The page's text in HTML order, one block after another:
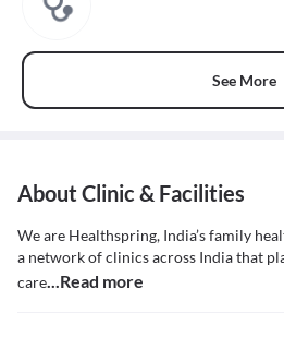
See More
About Clinic & Facilities
We are Healthspring, India’s family
a network of clinics across India that
care...Read more